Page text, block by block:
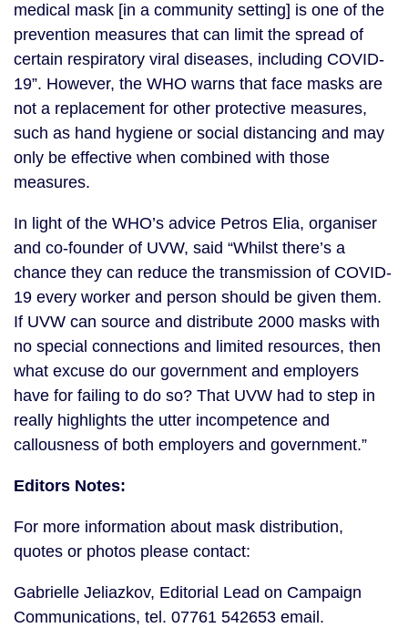
medical mask [in a community setting] is one of the
prevention measures that can limit the spread of
certain respiratory viral diseases, including COVID-
19”. However, the WHO warns that face masks are
not a replacement for other protective measures,
such as hand hygiene or social distancing and may
only be effective when combined with those
measures.
In light of the WHO’s advice Petros Elia, organiser
and co-founder of UVW, said “Whilst there’s a
chance they can reduce the transmission of COVID-
19 every worker and person should be given them.
If UVW can source and distribute 2000 masks with
no special connections and limited resources, then
what excuse do our government and employers
have for failing to do so? That UVW had to step in
really highlights the utter incompetence and
callousness of both employers and government.”
Editors Notes:
For more information about mask distribution,
quotes or photos please contact:
Gabrielle Jeliazkov, Editorial Lead on Campaign
Communications, tel. 07761 542653 email.